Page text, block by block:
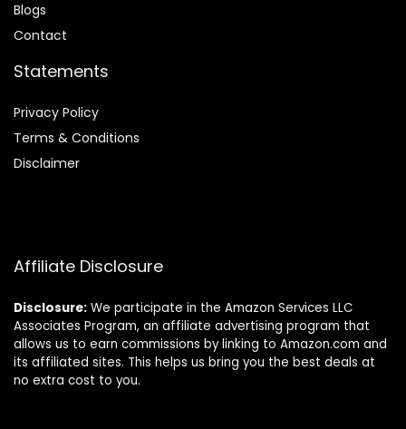
Blogs
Contact
Statements
Privacy Policy
Terms & Conditions
Disclaimer
Affiliate Disclosure
Disclosure: We participate in the Amazon Services LLC
Associates Program, an affiliate advertising program that
allows us to earn commissions by linking to Amazon.com and
its affiliated sites. This helps us bring you the best deals at
no extra cost to you.